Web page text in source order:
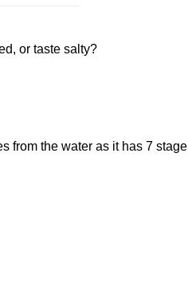
or taste salty?
from the water as it has 7 stage